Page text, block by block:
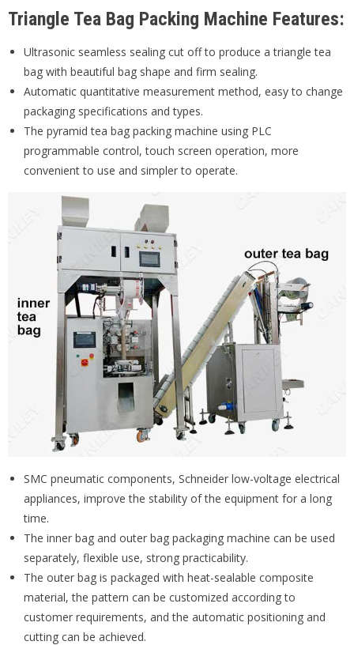
Triangle Tea Bag Packing Machine Features:
Ultrasonic seamless sealing cut off to produce a triangle tea
bag with beautiful bag shape and firm sealing.
Automatic quantitative measurement method, easy to change
packaging specifications and types.
The pyramid tea bag packing machine using PLC
programmable control, touch screen operation, more
convenient to use and simpler to operate.
SMC pneumatic components, Schneider low-voltage electrical
appliances, improve the stability of the equipment for a long
time.
The inner bag and outer bag packaging machine can be used
separately, flexible use, strong practicability.
The outer bag is packaged with heat-sealable composite
material, the pattern can be customized according to
customer requirements, and the automatic positioning and
cutting can be achieved.